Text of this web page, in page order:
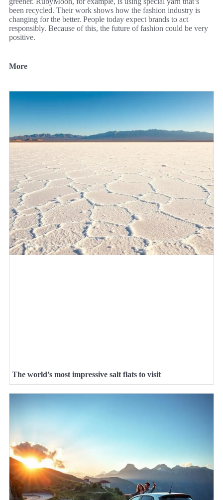
been recycled. Their work shows how the fashion industry is
changing for the better. People today expect brands to act
responsibly. Because of this, the future of fashion could be very
positive.
More
The world’s most impressive salt flats to visit